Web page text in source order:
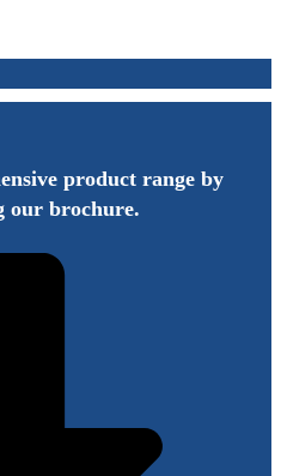
product range by
our brochure.